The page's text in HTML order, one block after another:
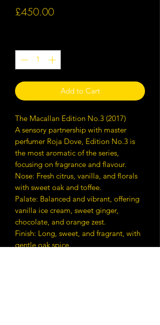
£450.00Price
Add to Cart
The Macallan Edition No.3 (2017)
A sensory partnership with master
perfumer Roja Dove, Edition No.3 is
the most aromatic of the series,
focusing on fragrance and flavour.
Nose: Fresh citrus, vanilla, and florals
with sweet oak and toffee.
Palate: Balanced and vibrant, offering
vanilla ice cream, sweet ginger,
chocolate, and orange zest.
Finish: Long, sweet, and fragrant, with
gentle oak spice.